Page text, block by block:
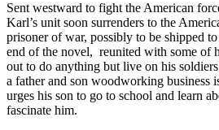
Sent westward to fight the American
Karl’s unit soon surrenders to the
prisoner of war, possibly to be shipped
end of the novel, reunited with some of
out to do anything but live on his
a father and son woodworking business
urges his son to go to school and learn
fascinate him.